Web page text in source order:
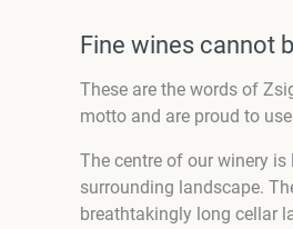
Fine wines cannot
These are the words of
motto and are proud to
The centre of our winery
surrounding landscape.
breathtakingly long cellar